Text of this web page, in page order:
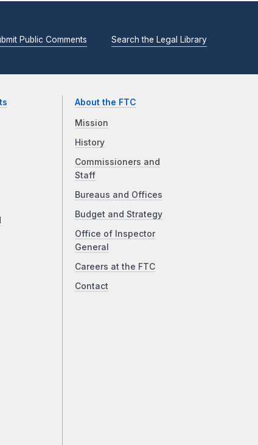
Public Comments Search the Legal Library
About the FTC
Mission
History
Commissioners and
Staff
Bureaus and Offices
Budget and Strategy
Office of Inspector
General
Careers at the FTC
Contact